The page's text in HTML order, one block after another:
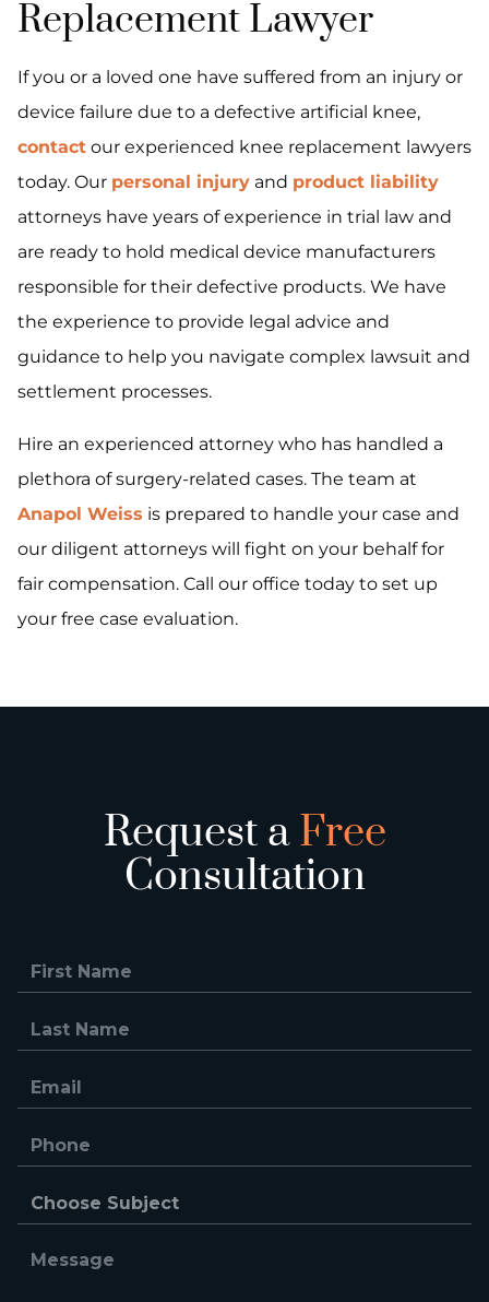
Replacement Lawyer
If you or a loved one have suffered from an injury or
device failure due to a defective artificial knee,
contact our experienced knee replacement lawyers
today. Our personal injury and product liability
attorneys have years of experience in trial law and
are ready to hold medical device manufacturers
responsible for their defective products. We have
the experience to provide legal advice and
guidance to help you navigate complex lawsuit and
settlement processes.
Hire an experienced attorney who has handled a
plethora of surgery-related cases. The team at
Anapol Weiss is prepared to handle your case and
our diligent attorneys will fight on your behalf for
fair compensation. Call our office today to set up
your free case evaluation.
Request aFree
Consultation